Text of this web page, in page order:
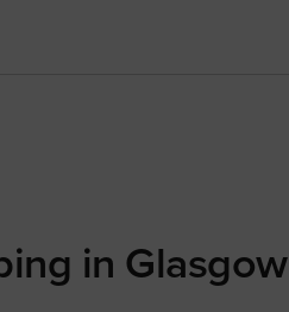
in Glasgow